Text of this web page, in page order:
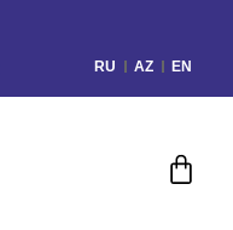
RU AZ EN